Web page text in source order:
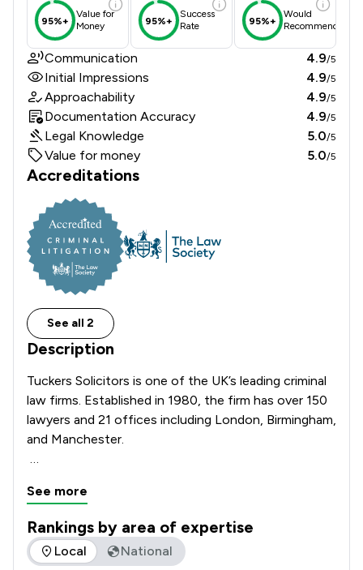
95%+
Value for
Money
95%+
Success
Rate
95%+
Would
Recommend
Communication 4.9/5
Initial Impressions 4.9/5
Approachability 4.9/5
Documentation Accuracy 4.9/5
Legal Knowledge 5.0/5
Value for money 5.0/5
Accreditations
See all 2
Description
Tuckers Solicitors is one of the UK’s leading criminal
law firms. Established in 1980, the firm has over 150
lawyers and 21 offices including London, Birmingham,
and Manchester.
through our deep and experienced team of solicitors
and first-class in-house advocacy team of Barristers
and Solicitor Higher Court Advocates.
See more
Rankings by area of expertise
The rankings below show the areas of expertise that
Local National